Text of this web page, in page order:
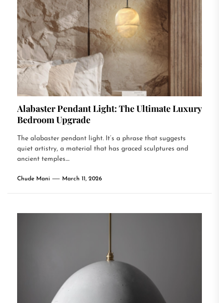
Alabaster Pendant Light: The Ultimate Luxury
Bedroom Upgrade
The alabaster pendant light. It’s a phrase that suggests
quiet artistry, a material that has graced sculptures and
ancient temples....
Chude Mani March 11, 2026